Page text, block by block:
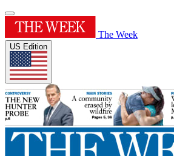
The Week
US Edition